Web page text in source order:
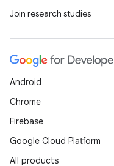
Join research studies
Android
Chrome
Firebase
Google Cloud Platform
All products